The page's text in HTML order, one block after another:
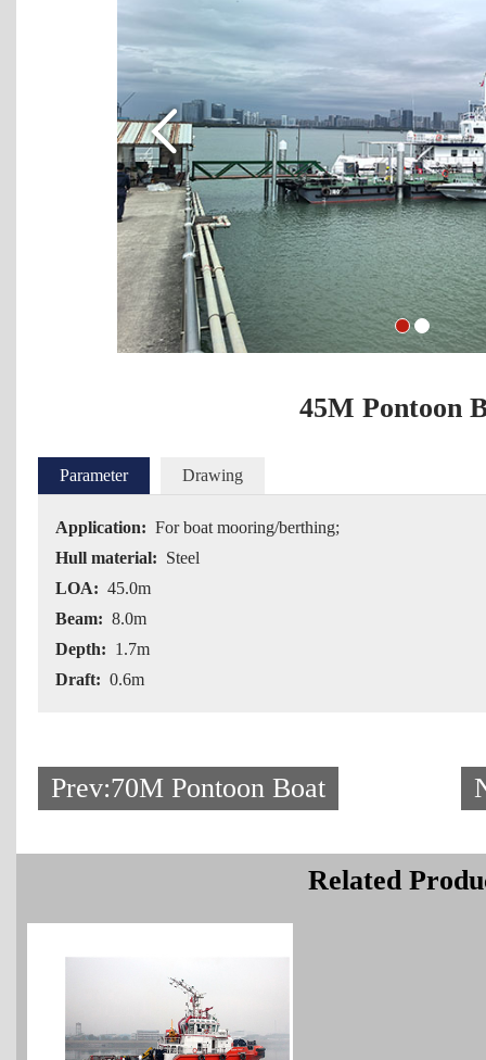
45M Pontoon
Parameter Drawing
Application: For boat mooring/berthing;
Hull material: Steel
LOA: 45.0m
Beam: 8.0m
Depth: 1.7m
Draft: 0.6m
Prev:70M Pontoon Boat
Related